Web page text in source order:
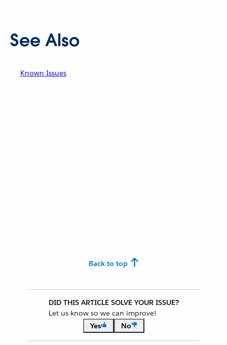
See Also
Known Issues
Back to top
DID THIS ARTICLE SOLVE YOUR ISSUE?
Let us know so we can improve!
Yes
No